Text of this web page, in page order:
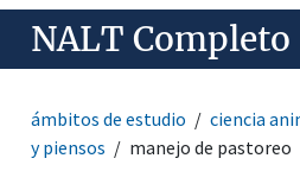
NALT Completo
ámbitos de estudio ciencia
y piensos
manejo de pastoreo